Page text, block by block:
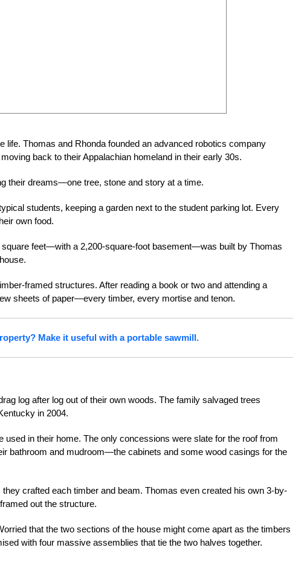
life. Thomas and Rhonda founded an advanced robotics company
back to their Appalachian homeland in their early 30s.
their dreams—one tree, stone and story at a time.
students, keeping a garden next to the student parking lot. Every
own food.
feet—with a 2,200-square-foot basement—was built by Thomas
framed structures. After reading a book or two and attending a
sheets of paper—every timber, every mortise and tenon.
Make it useful with a portable sawmill.
log after log out of their own woods. The family salvaged trees
in 2004.
in their home. The only concessions were slate for the roof from
bathroom and mudroom—the cabinets and some wood casings for the
crafted each timber and beam. Thomas even created his own 3-by-
out the structure.
that the two sections of the house might come apart as the timbers
with four massive assemblies that tie the two halves together.